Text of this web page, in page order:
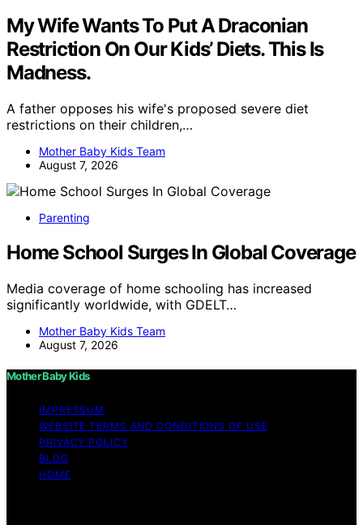
My Wife Wants To Put A Draconian
Restriction On Our Kids’ Diets. This Is
Madness.
A father opposes his wife's proposed severe diet
restrictions on their children,…
Mother Baby Kids Team
August 7, 2026
Parenting
Home School Surges In Global Coverage
Media coverage of home schooling has increased
significantly worldwide, with GDELT…
Mother Baby Kids Team
August 7, 2026
Mother Baby Kids
IMPRESSUM
WEBSITE TERMS AND CONDITIONS OF USE
PRIVACY POLICY
BLOG
HOME